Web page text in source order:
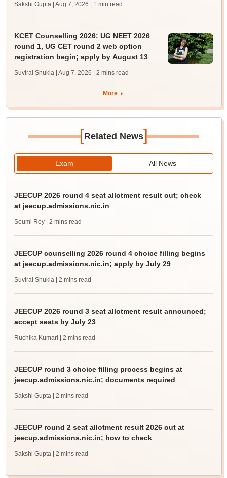
Sakshi Gupta | Aug 7, 2026 | 1 min read
KCET Counselling 2026: UG NEET 2026
round 1, UG CET round 2 web option
registration begin; apply by August 13
Suviral Shukla | Aug 7, 2026 | 2 mins read
More
[Related News]
Exam All News
JEECUP 2026 round 4 seat allotment result out; check
at jeecup.admissions.nic.in
Soumi Roy | 2 mins read
JEECUP counselling 2026 round 4 choice filling begins
at jeecup.admissions.nic.in; apply by July 29
Suviral Shukla | 2 mins read
JEECUP 2026 round 3 seat allotment result announced;
accept seats by July 23
Ruchika Kumari | 2 mins read
JEECUP round 3 choice filling process begins at
jeecup.admissions.nic.in; documents required
Sakshi Gupta | 2 mins read
JEECUP round 2 seat allotment result 2026 out at
jeecup.admissions.nic.in; how to check
Sakshi Gupta | 2 mins read